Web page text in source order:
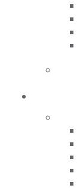
OUR
View the
Grant
Oral
Oral